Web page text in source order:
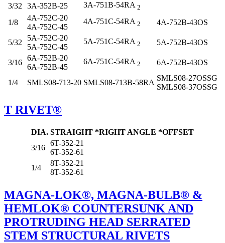
3/32
3A-352B-25 3A-751B-54RA 2
1/8
4A-752C-20
4A-752C-45
4A-751C-54RA 2 4A-752B-43OS
5/32
5A-752C-20
5A-752C-45
5A-751C-54RA 2 5A-752B-43OS
3/16
6A-752B-20
6A-752B-45
6A-751C-54RA 2 6A-752B-43OS
1/4 SMLS08-713-20 SMLS08-713B-58RA
SMLS08-27OSSG
SMLS08-37OSSG
T RIVET®
DIA. STRAIGHT *RIGHT ANGLE *OFFSET
3/16
6T-352-21
6T-352-61
1/4
8T-352-21
8T-352-61
MAGNA-LOK®, MAGNA-BULB® &
HEMLOK® COUNTERSUNK AND
PROTRUDING HEAD SERRATED
STEM STRUCTURAL RIVETS